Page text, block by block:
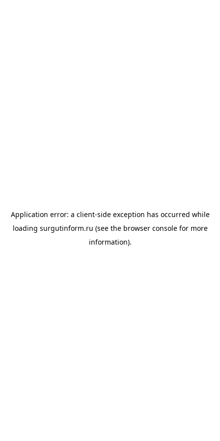
Application error: a client-side exception has occurred while
loading surgutinform.ru (see the browser consolefor more
information).